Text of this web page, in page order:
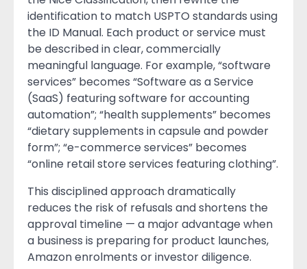
identification to match USPTO standards using
the ID Manual. Each product or service must
be described in clear, commercially
meaningful language. For example, “software
services” becomes “Software as a Service
(SaaS) featuring software for accounting
automation”; “health supplements” becomes
“dietary supplements in capsule and powder
form”; “e-commerce services” becomes
“online retail store services featuring clothing”.
This disciplined approach dramatically
reduces the risk of refusals and shortens the
approval timeline — a major advantage when
a business is preparing for product launches,
Amazon enrolments or investor diligence.